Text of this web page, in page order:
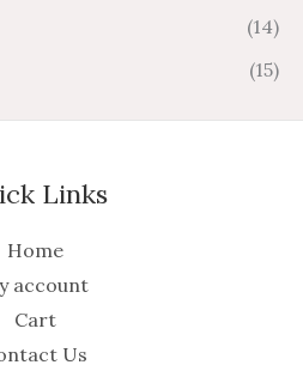
(14)
(15)
Links
Home
account
Cart
Us